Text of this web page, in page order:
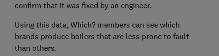
confirm that it was fixed by an engineer.
Using this data, Which? members can see which
brands produce boilers that are less prone to fault
than others.